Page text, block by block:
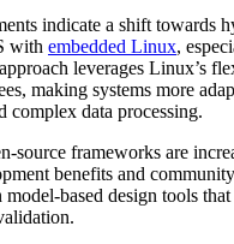
indicate a shift towards
with embedded Linux,
leverages Linux’s
making systems more
complex data processing.
source frameworks are
benefits and
based design tools that